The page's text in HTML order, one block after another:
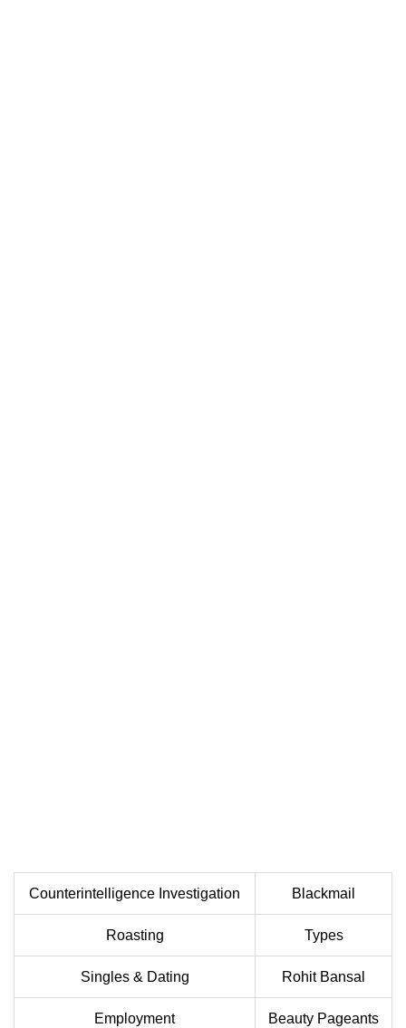
Counterintelligence Investigation Blackmail
Roasting Types
Singles & Dating Rohit Bansal
Employment Beauty Pageants